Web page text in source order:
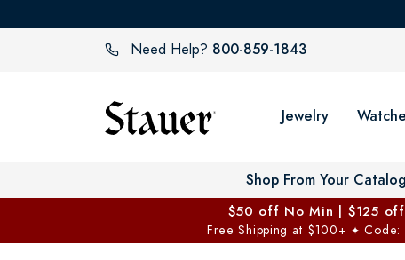
Need Help? 800-859-1843
Jewelry
Shop From Your Catalog
$50 off No Min | $125
Free Shipping at $100+ ✦ Code: